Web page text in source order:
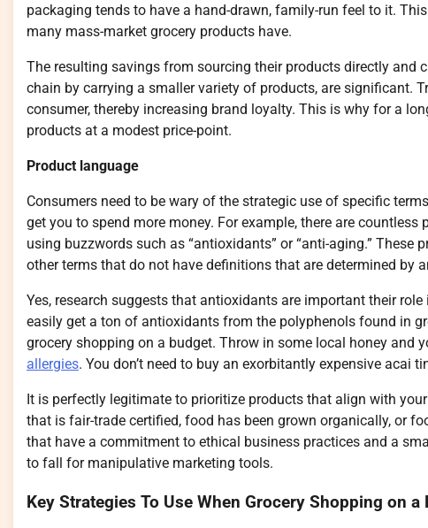
packaging tends to have a hand-drawn, family-run feel to it.
many mass-market grocery products have.
The resulting savings from sourcing their products directly
chain by carrying a smaller variety of products, are significant.
consumer, thereby increasing brand loyalty. This is why for a
products at a modest price-point.
Product language
Consumers need to be wary of the strategic use of specific
get you to spend more money. For example, there are
using buzzwords such as “antioxidants” or “anti-aging.”
other terms that do not have definitions that are determined by
Yes, research suggests that antioxidants are important their
easily get a ton of antioxidants from the polyphenols found in
grocery shopping on a budget. Throw in some local honey and
allergies. You don’t need to buy an exorbitantly expensive acai
It is perfectly legitimate to prioritize products that align with
that is fair-trade certified, food has been grown organically, or
that have a commitment to ethical business practices and a
to fall for manipulative marketing tools.
Key Strategies To Use When Grocery Shopping on a